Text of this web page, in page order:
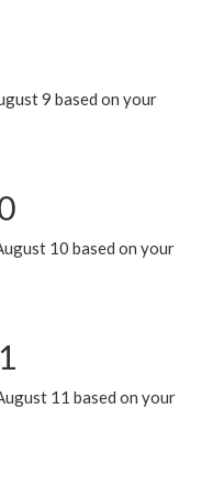
9 based on your
10 based on your
11 based on your